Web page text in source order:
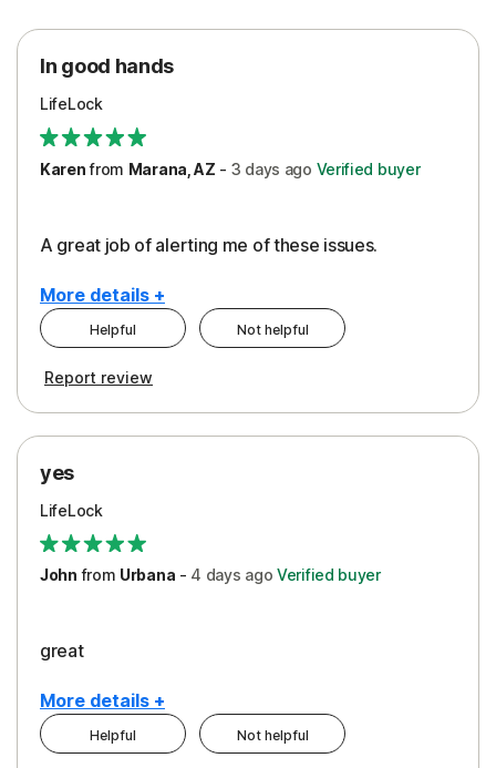
In good hands
LifeLock
Karenfrom Marana, AZ - 3 days ago Verified buyer
A great job of alerting me of these issues.
More details +
Pros
Protection
Restoration/Reimbursement
Security
Support
Helpful Not helpful
Report review
yes
LifeLock
John from Urbana - 4 days ago Verified buyer
great
More details +
Pros
Helpful Not helpful